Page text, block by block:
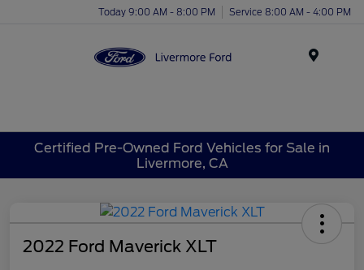
Today 9:00 AM - 8:00 PM Service 8:00 AM - 4:00 PM
Certified Pre-Owned Ford Vehicles for Sale in
Livermore, CA
2022 Ford Maverick XLT